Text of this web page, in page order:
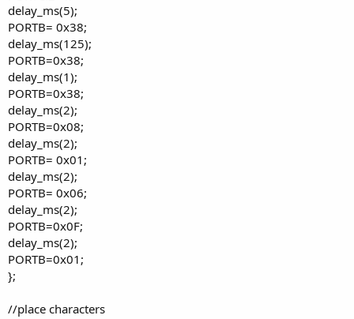
delay_ms(5);
PORTB= 0x38;
delay_ms(125);
PORTB=0x38;
delay_ms(1);
PORTB=0x38;
delay_ms(2);
PORTB=0x08;
delay_ms(2);
PORTB= 0x01;
delay_ms(2);
PORTB= 0x06;
delay_ms(2);
PORTB=0x0F;
delay_ms(2);
PORTB=0x01;
};
//place characters